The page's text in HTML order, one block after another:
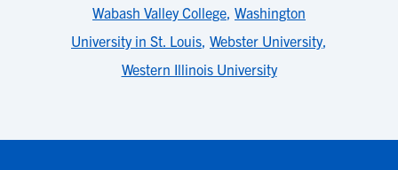
Wabash Valley College, Washington
University in St. Louis, Webster University,
Western Illinois University